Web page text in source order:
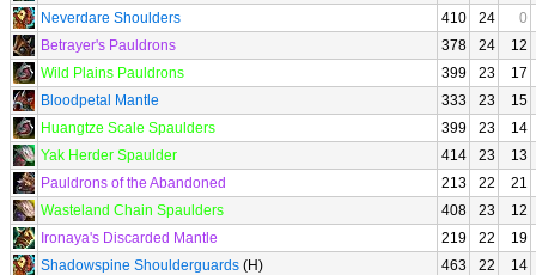
Neverdare Shoulders
410 24
0
Betrayer's Pauldrons
378 24
12
Wild Plains Pauldrons
399 23
17
Bloodpetal Mantle
333 23
15
Huangtze Scale Spaulders
399 23
14
Yak Herder Spaulder
414 23
13
Pauldrons of the Abandoned
213 22
21
Wasteland Chain Spaulders
408 23
12
Ironaya's Discarded Mantle
219 22
19
Shadowspine Shoulderguards (H) 463 22
14